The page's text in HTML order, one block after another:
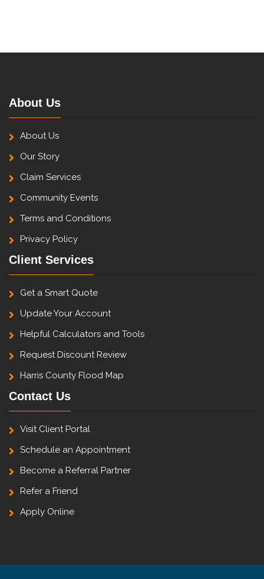
About Us
About Us
Our Story
Claim Services
Community Events
Terms and Conditions
Privacy Policy
Client Services
Get a Smart Quote
Update Your Account
Helpful Calculators and Tools
Request Discount Review
Harris County Flood Map
Contact Us
Visit Client Portal
Schedule an Appointment
Become a Referral Partner
Refer a Friend
Apply Online